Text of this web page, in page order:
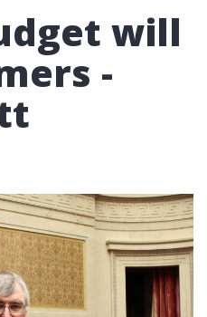
will
-